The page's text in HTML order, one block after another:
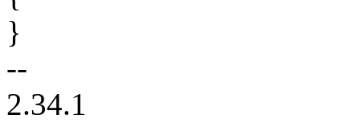
}
--
2.34.1